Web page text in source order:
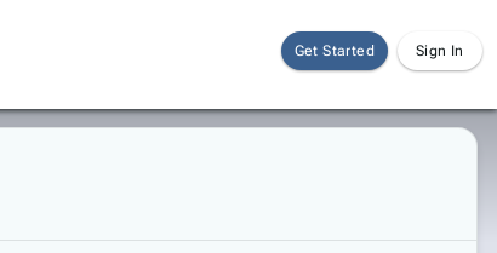
Get Started Sign In